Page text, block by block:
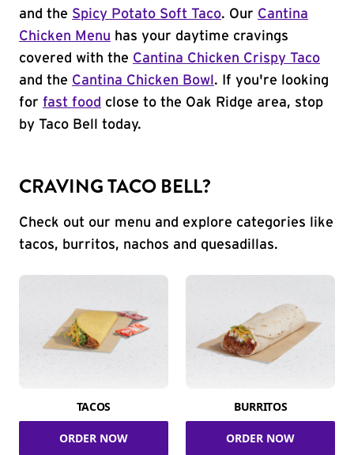
and the Spicy Potato Soft Taco. Our Cantina
Chicken Menu has your daytime cravings
covered with the Cantina Chicken Crispy Taco
and the Cantina Chicken Bowl . If you're looking
for fast food close to the Oak Ridge area, stop
by Taco Bell today.
CRAVING TACO BELL?
Check out our menu and explore categories like
tacos, burritos, nachos and quesadillas.
TACOS
ORDER NOW
BURRITOS
ORDER NOW